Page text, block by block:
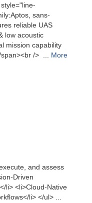
sans-
reliable UAS
low acoustic
mission capability
span><br /> ... More
and assess
Driven
li> <li>Cloud-Native
li> </ul> ...